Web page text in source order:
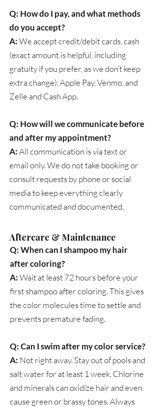
Q: How do I pay, and what methods
do you accept?
A:We accept credit/debit cards, cash
(exact amount is helpful, including
gratuity if you prefer, as we don’t keep
extra change), Apple Pay, Venmo, and
Zelle and Cash App.
Q: How will we communicate before
and after my appointment?
A:All communication is via text or
email only. We do not take booking or
consult requests by phone or social
media to keep everything clearly
communicated and documented.
Aftercare & Maintenance
Q: When can I shampoo my hair
after coloring?
A:Wait at least 72 hours before your
first shampoo after coloring. This gives
the color molecules time to settle and
prevents premature fading.
Q: Can I swim after my color service?
A: Not right away. Stay out of pools and
salt water for at least 1 week. Chlorine
and minerals can oxidize hair and even
cause green or brassy tones. Always